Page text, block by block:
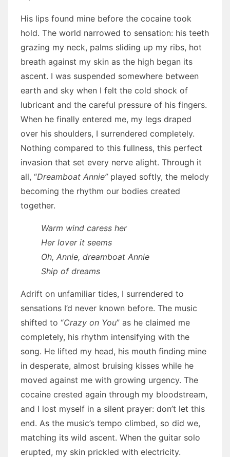
His lips found mine before the cocaine took
hold. The world narrowed to sensation: his teeth
grazing my neck, palms sliding up my ribs, hot
breath against my skin as the high began its
ascent. I was suspended somewhere between
earth and sky when I felt the cold shock of
lubricant and the careful pressure of his fingers.
When he finally entered me, my legs draped
over his shoulders, I surrendered completely.
Nothing compared to this fullness, this perfect
invasion that set every nerve alight. Through it
all, “Dreamboat Annie”played softly, the melody
becoming the rhythm our bodies created
together.
Warm wind caress her
Her lover it seems
Oh, Annie, dreamboat Annie
Ship of dreams
Adrift on unfamiliar tides, I surrendered to
sensations I’d never known before. The music
shifted to “Crazy on You” as he claimed me
completely, his rhythm intensifying with the
song. He lifted my head, his mouth finding mine
in desperate, almost bruising kisses while he
moved against me with growing urgency. The
cocaine crested again through my bloodstream,
and I lost myself in a silent prayer: don’t let this
end. As the music’s tempo climbed, so did we,
matching its wild ascent. When the guitar solo
erupted, my skin prickled with electricity.